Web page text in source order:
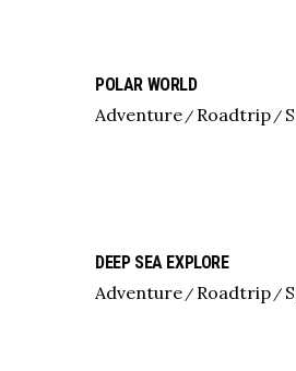
POLAR WORLD
Adventure Roadtrip
DEEP SEA EXPLORE
Adventure Roadtrip